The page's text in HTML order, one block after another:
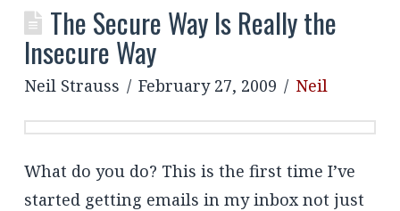
The Secure Way Is Really the
Insecure Way
Neil Strauss February 27, 2009 Neil
What do you do? This is the first time I’ve
started getting emails in my inbox not just